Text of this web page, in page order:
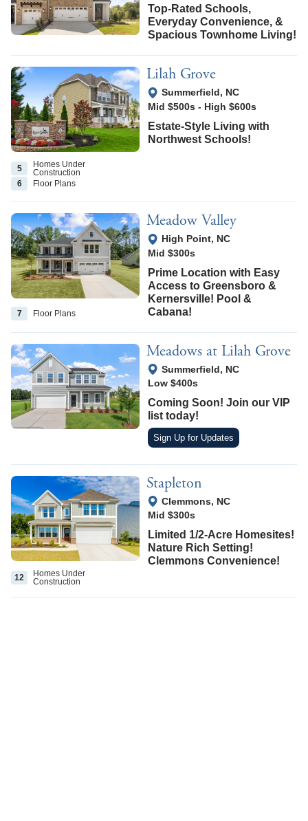
Top-Rated Schools,
Everyday Convenience, &
Spacious Townhome Living!
5
Homes Under
Construction
6
Floor Plans
Lilah Grove
View Google Map
Summerfield, NC
Mid $500s - High $600s
Estate-Style Living with
Northwest Schools!
7 Floor Plans
Meadow Valley
View Google Map
High Point, NC
Mid $300s
Prime Location with Easy
Access to Greensboro &
Kernersville! Pool &
Cabana!
Meadows at Lilah Grove
View Google Map
Summerfield, NC
Low $400s
Coming Soon! Join our VIP
list today!
Sign Up for Updates
12
Homes Under
Construction
Stapleton
View Google Map
Clemmons, NC
Mid $300s
Limited 1/2-Acre Homesites!
Nature Rich Setting!
Clemmons Convenience!